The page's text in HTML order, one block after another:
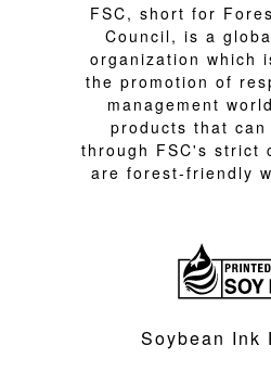
FSC, short for
Council, is a
organization which
the promotion of
management
products that
through FSC's strict
are forest-friendly
Soybean Ink